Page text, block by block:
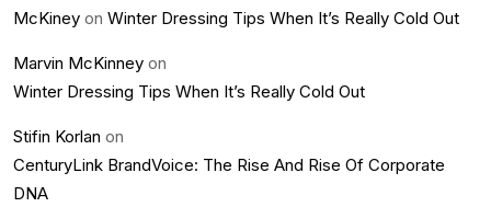
McKiney on Winter Dressing Tips When It’s Really Cold Out
Marvin McKinney on
Winter Dressing Tips When It’s Really Cold Out
Stifin Korlan on
CenturyLink BrandVoice: The Rise And Rise Of Corporate
DNA